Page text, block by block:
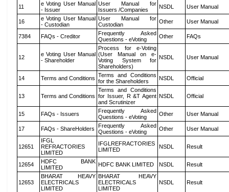
11
e Voting User Manual
- Issuer
User Manual for
Issuers /Companies
NSDL User Manual
16
e Voting User Manual
- Custodian
User Manual for
Custodian
Other User Manual
7384 FAQs - Creditor
Frequently Asked
Questions - eVoting
Other FAQs
12
e Voting User Manual
- Shareholder
Process for e-Voting
(User Manual on e-
Voting System for
Shareholders)
NSDL User Manual
14 Terms and Conditions Terms and Conditions
for the Shareholders
NSDL Official
13 Terms and Conditions
Terms and Conditions
for Issuer, R &T Agent
and Scrutinizer
NSDL Official
15 FAQs - Issuers
Frequently Asked
Questions - eVoting
Other User Manual
17 FAQs - ShareHolders
Frequently Asked
Questions - eVoting
Other User Manual
12651
IFGL
REFRACTORIES
LIMITED
IFGLREFRACTORIES
LIMITED
NSDL Result
12654
HDFC BANK
LIMITED
HDFC BANK LIMITED NSDL Result
12653
BHARAT HEAVY
ELECTRICALS
LIMITED
BHARAT HEAVY
ELECTRICALS
LIMITED
NSDL Result